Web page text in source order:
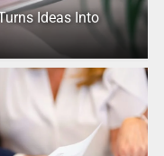
Ideas Into